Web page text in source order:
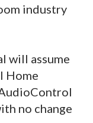
industry
will assume
Home
no change